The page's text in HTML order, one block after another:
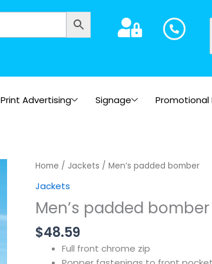
Print Advertising Signage Promotional
Home / Jackets / Men’s padded bomber
Jackets
Men’s padded bomber
$48.59
Full front chrome zip